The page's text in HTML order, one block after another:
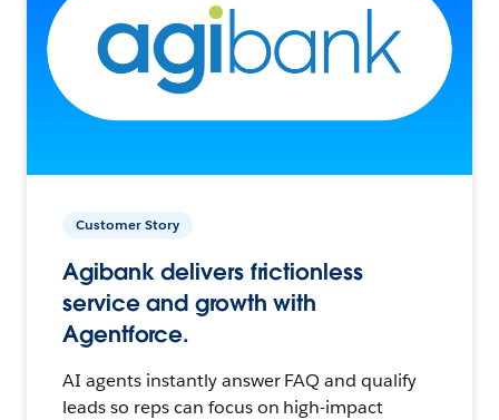
Customer Story
Agibank delivers frictionless
service and growth with
Agentforce.
AI agents instantly answer FAQ and qualify
leads so reps can focus on high-impact